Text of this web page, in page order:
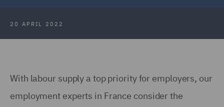
20 APRIL 2022
With labour supply a top priority for employers, our
employment experts in France consider the